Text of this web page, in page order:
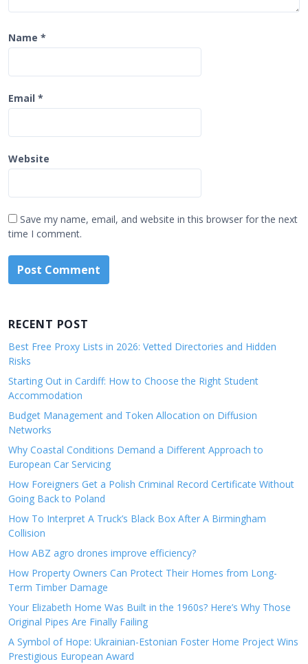
Name *
Email *
Website
Save my name, email, and website in this browser for the next
time I comment.
RECENT POST
Best Free Proxy Lists in 2026: Vetted Directories and Hidden
Risks
Starting Out in Cardiff: How to Choose the Right Student
Accommodation
Budget Management and Token Allocation on Diffusion
Networks
Why Coastal Conditions Demand a Different Approach to
European Car Servicing
How Foreigners Get a Polish Criminal Record Certificate Without
Going Back to Poland
How To Interpret A Truck’s Black Box After A Birmingham
Collision
How ABZ agro drones improve efficiency?
How Property Owners Can Protect Their Homes from Long-
Term Timber Damage
Your Elizabeth Home Was Built in the 1960s? Here’s Why Those
Original Pipes Are Finally Failing
A Symbol of Hope: Ukrainian-Estonian Foster Home Project Wins
Prestigious European Award